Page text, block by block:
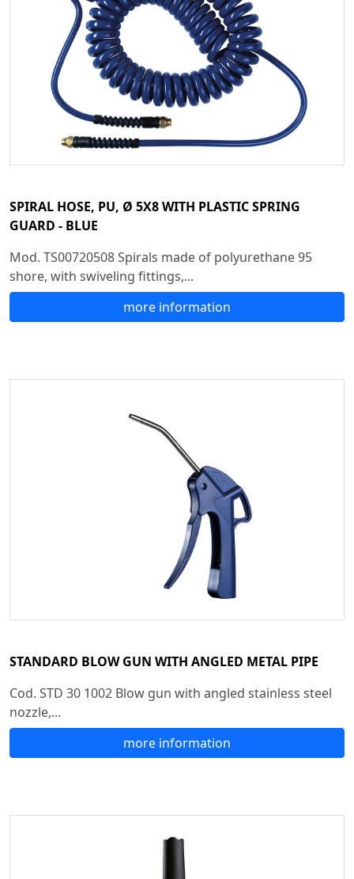
SPIRAL HOSE, PU, Ø 5X8 WITH PLASTIC SPRING
GUARD - BLUE
Mod. TS00720508 Spirals made of polyurethane 95
shore, with swiveling fittings,...
more information
STANDARD BLOW GUN WITH ANGLED METAL PIPE
Cod. STD 30 1002 Blow gun with angled stainless steel
nozzle,...
more information